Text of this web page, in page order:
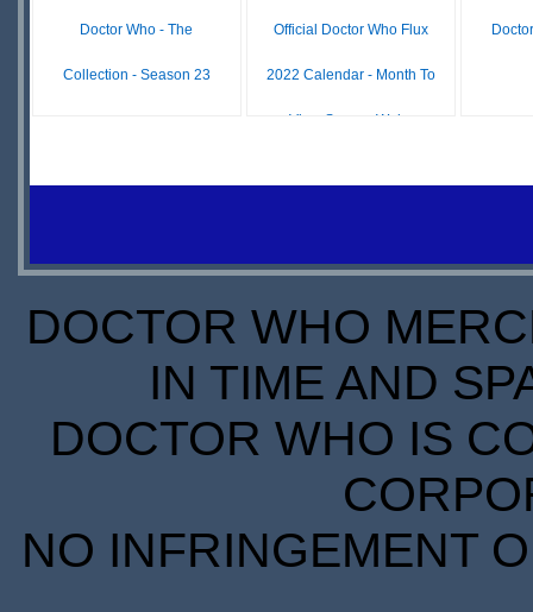
Doctor Who - The
Collection - Season 23
SCARCE
Official Doctor Who Flux
2022 Calendar - Month To
View Square Wal...
STOCK
DOCTOR WHO
IN TIME AND
DOCTOR WHO IS
NO INFRINGEMENT